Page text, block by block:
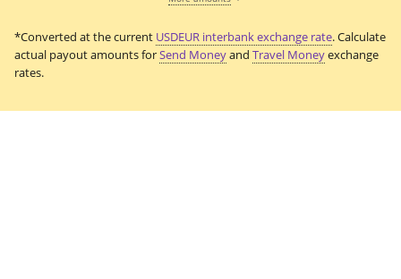
*Converted at the current USDEUR interbank exchange rate. Calculate
actual payout amounts forSend Moneyand Travel Moneyexchange
rates.